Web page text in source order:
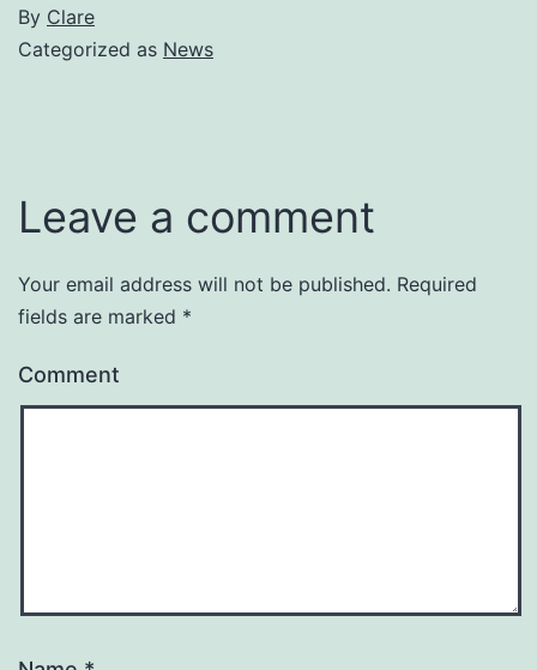
By Clare
Categorized as News
Leave a comment
Your email address will not be published. Required
fields are marked *
Comment